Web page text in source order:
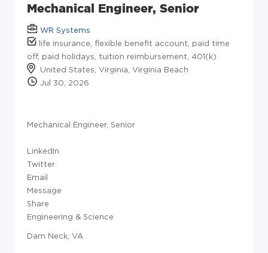
Mechanical Engineer, Senior
WR Systems
life insurance, flexible benefit account, paid time
off, paid holidays, tuition reimbursement, 401(k)
United States, Virginia, Virginia Beach
Jul 30, 2026
Mechanical Engineer, Senior
LinkedIn
Twitter
Email
Message
Share
Engineering & Science
Dam Neck, VA